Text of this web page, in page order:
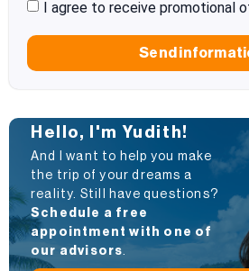
I agree to receive promotional
Send
Hello, I'm Yudith!
And I want to help you make
the trip of your dreams a
reality. Still have questions?
Schedule a free
appointment with one of
our advisors.